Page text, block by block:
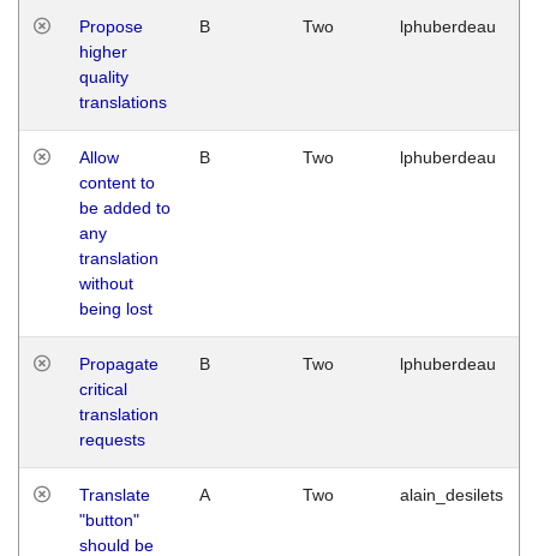
Propose
higher
quality
translations
B Two lphuberdeau
Allow
content to
be added to
any
translation
without
being lost
B Two lphuberdeau
Propagate
critical
translation
requests
B Two lphuberdeau
Translate
"button"
should be
A Two alain_desilets